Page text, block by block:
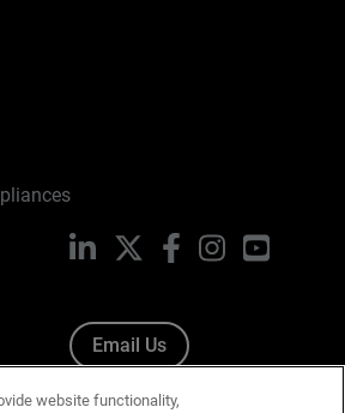
LinkedIn FacebookInstagramYouTube
Email Us
website functionality,